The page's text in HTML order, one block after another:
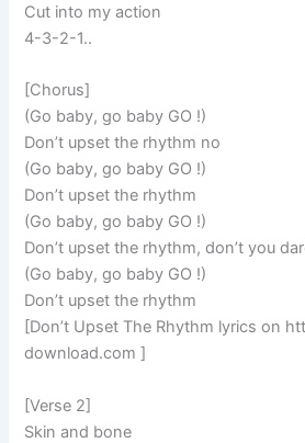
Cut into my action
4-3-2-1..
[Chorus]
(Go baby, go baby GO !)
Don’t upset the rhythm no
(Go baby, go baby GO !)
Don’t upset the rhythm
(Go baby, go baby GO !)
Don’t upset the rhythm, don’t you
(Go baby, go baby GO !)
Don’t upset the rhythm
[Don’t Upset The Rhythm lyrics on
download.com ]
[Verse 2]
Skin and bone